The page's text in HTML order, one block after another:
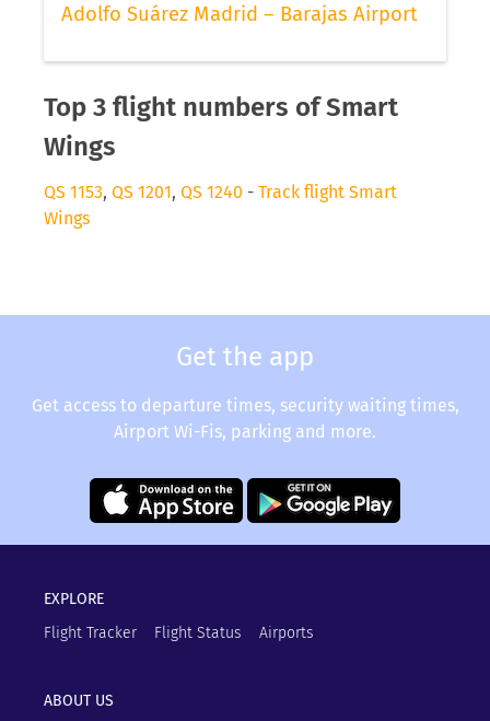
Adolfo Suárez Madrid – Barajas Airport
Top 3 flight numbers of Smart
Wings
QS 1153, QS 1201, QS 1240 - Track flight Smart
Wings
Get the app
Get access to departure times, security waiting times,
Airport Wi-Fis, parking and more.
EXPLORE
Flight Tracker
Flight Status Airports
ABOUT US